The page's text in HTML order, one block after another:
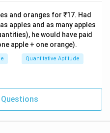
and oranges for ₹17. Had
apples and as many apples
he would have paid
apple + one orange).
Quantitative Aptitude